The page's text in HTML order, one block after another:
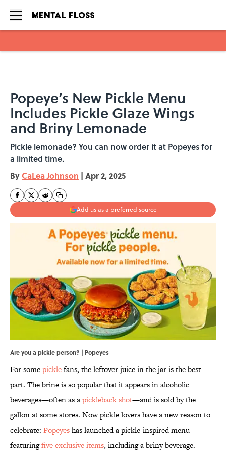
Popeye’s New Pickle Menu
Includes Pickle Glaze Wings
and Briny Lemonade
Pickle lemonade? You can now order it at Popeyes for
a limited time.
By CaLea Johnson | Apr 2, 2025
Add us as a preferred source
Are you a pickle person? | Popeyes
For somepicklefans, the leftover juice in the jar is the best
part. The brine is so popular that it appears in alcoholic
beverages—often as apickleback shot—and is sold by the
gallon at some stores. Now pickle lovers have a new reason to
celebrate: Popeyeshas launched a pickle-inspired menu
featuringfive exclusive items, including a briny beverage.